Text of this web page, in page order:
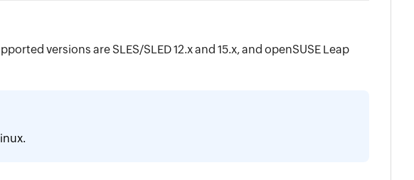
versions are SLES/SLED 12.x and 15.x, and openSUSE Leap